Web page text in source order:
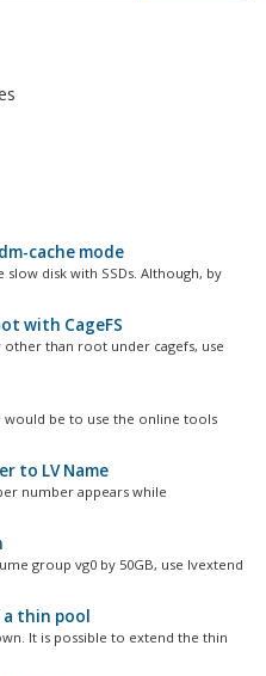
cache mode
slow disk with SSDs. Although, by
with CageFS
than root under cagefs, use
would be to use the online tools
to LV Name
number appears while
group vg0 by 50GB, use lvextend
a thin pool
It is possible to extend the thin